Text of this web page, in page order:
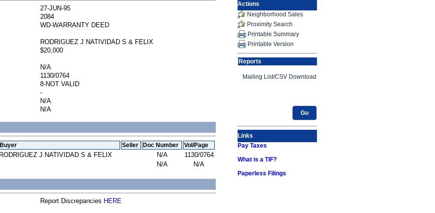
27-JUN-95
2084
WD-WARRANTY DEED
RODRIGUEZ J NATIVIDAD S & FELIX
$20,000
N/A
1130/0764
8-NOT VALID
-
N/A
N/A
Buyer Seller Doc Number Vol/Page
RODRIGUEZ J NATIVIDAD S & FELIX N/A
1130/0764
N/A N/A
Report Discrepancies HERE
Actions
Neighborhood Sales
Proximity Search
Printable Summary
Printable Version
Reports
Go
Links
Pay Taxes
What is a TIF?
Paperless Filings